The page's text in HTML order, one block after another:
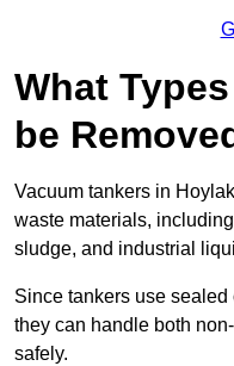
What
be
Vacuum tankers in
waste materials,
sludge, and industrial
Since tankers use
they can handle both
safely.